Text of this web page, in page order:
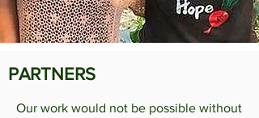
PARTNERS
Our work would not be possible without